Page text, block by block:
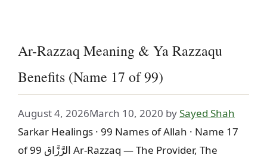
Ar-Razzaq Meaning & Ya Razzaqu
Benefits (Name 17 of 99)
August 4, 2026March 10, 2020 bySayed Shah
Sarkar Healings · 99 Names of Allah · Name 17
of 99 الرَّزَّاق Ar-Razzaq — The Provider, The